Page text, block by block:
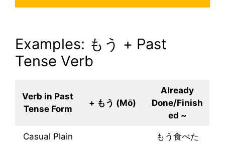
Examples: もう + Past
Tense Verb
Verb in Past
Tense Form
+ もう (Mō)
Already
Done/Finish
ed ~
Casual Plain
もう食べた